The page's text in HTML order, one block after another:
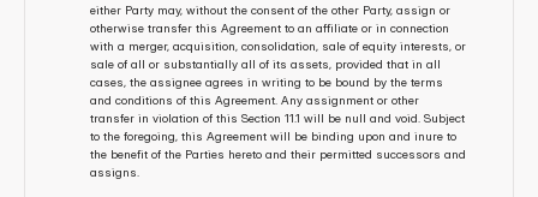
either Party may, without the consent of the other Party, assign or
otherwise transfer this Agreement to an affiliate or in connection
with a merger, acquisition, consolidation, sale of equity interests, or
sale of all or substantially all of its assets, provided that in all
cases, the assignee agrees in writing to be bound by the terms
and conditions of this Agreement. Any assignment or other
transfer in violation of this Section 11.1 will be null and void. Subject
to the foregoing, this Agreement will be binding upon and inure to
the benefit of the Parties hereto and their permitted successors and
assigns.